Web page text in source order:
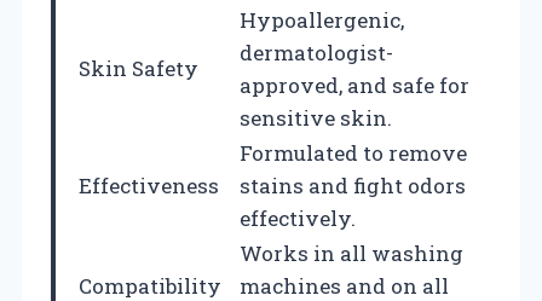
Skin Safety
Hypoallergenic,
dermatologist-
approved, and safe for
sensitive skin.
Effectiveness
Formulated to remove
stains and fight odors
effectively.
Compatibility
Works in all washing
machines and on all